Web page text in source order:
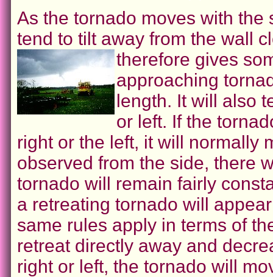
As the tornado moves with
tend to tilt away from the wall
therefore gives
approaching
length. It will also
or left. If the
right or the left, it will normally
observed from the side, there
tornado will remain fairly
a retreating tornado will
same rules apply in terms of
retreat directly away and
right or left, the tornado will